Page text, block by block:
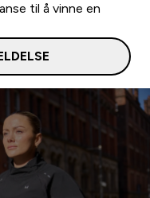
til å vinne en